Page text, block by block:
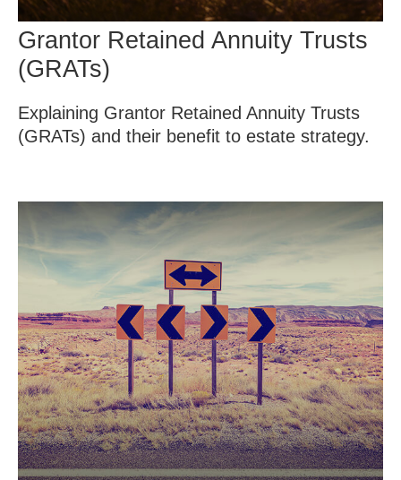
Grantor Retained Annuity Trusts
(GRATs)
Explaining Grantor Retained Annuity Trusts
(GRATs) and their benefit to estate strategy.